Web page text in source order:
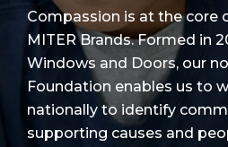
Compassion is at the core
MITER Brands. Formed in
Windows and Doors, our
Foundation enables us to
nationally to identify
supporting causes and